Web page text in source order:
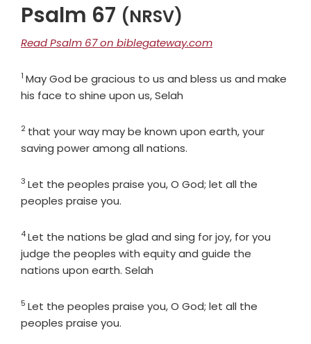
Psalm 67 (NRSV)
Read Psalm 67 on biblegateway.com
Verse
1 May God be gracious to us and bless us and make
his face to shine upon us, Selah
Verse
2 that your way may be known upon earth, your
saving power among all nations.
Verse
3 Let the peoples praise you, O God; let all the
peoples praise you.
Verse
4Let the nations be glad and sing for joy, for you
judge the peoples with equity and guide the
nations upon earth. Selah
Verse
5 Let the peoples praise you, O God; let all the
peoples praise you.